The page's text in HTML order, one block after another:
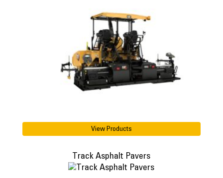
View Products
Track Asphalt Pavers